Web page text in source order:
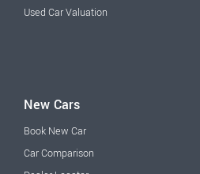
Used Car Valuation
New Cars
Book New Car
Car Comparison